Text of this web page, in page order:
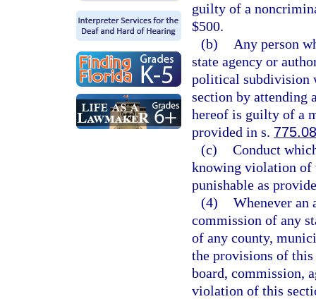
guilty of a
$500.
(b)
Any person
state agency or
political subdivision
section by attending
hereof is guilty of a
provided in s.
(c) Conduct
knowing violation of
punishable as
(4) Whenever an
commission of any
of any county,
the provisions of
board, commission,
violation of this